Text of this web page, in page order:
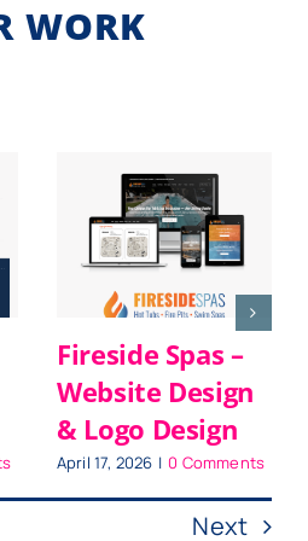
WORK
Fireside Spas –
Website Design
& Logo Design
April 17, 2026 | 0 Comments
Next